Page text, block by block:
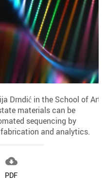
Drndić in the School of Arts
materials can be
sequencing by
and analytics.

PDF